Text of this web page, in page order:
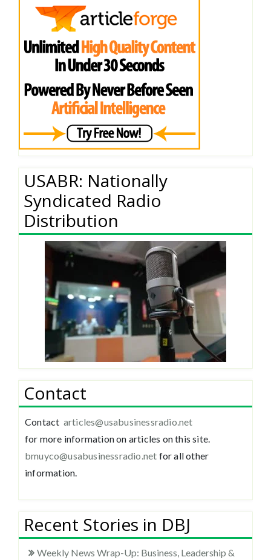
USABR: Nationally
Syndicated Radio
Distribution
Contact
Contact articles@usabusinessradio.net
for more information on articles on this site.
bmuyco@usabusinessradio.net for all other
information.
Recent Stories in DBJ
Weekly News Wrap-Up: Business, Leadership &